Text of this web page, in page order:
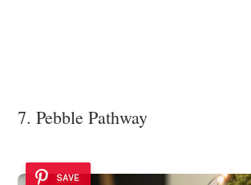
7. Pebble Pathway
SAVE